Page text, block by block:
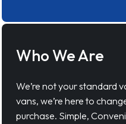
Who We Are
We’re not your standard
vans, we’re here to
purchase. Simple,